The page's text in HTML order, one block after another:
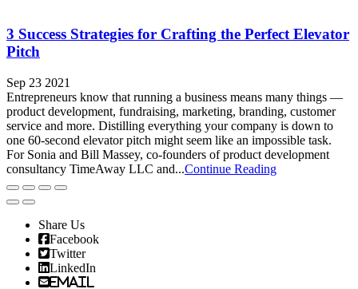
3 Success Strategies for Crafting the Perfect Elevator
Pitch
Sep 23 2021
Entrepreneurs know that running a business means many things —
product development, fundraising, marketing, branding, customer
service and more. Distilling everything your company is down to
one 60-second elevator pitch might seem like an impossible task.
For Sonia and Bill Massey, co-founders of product development
consultancy TimeAway LLC and...Continue Reading
Share Us
Facebook
Twitter
LinkedIn
Email